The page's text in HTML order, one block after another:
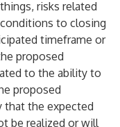
risks related
to closing
timeframe or
proposed
to the ability to
proposed
that the expected
be realized or will